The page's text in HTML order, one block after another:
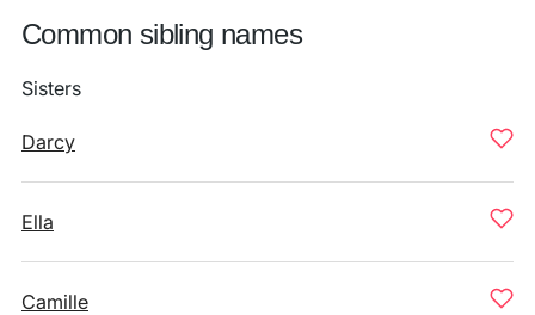
Common sibling names
Sisters
Darcy
Ella
Camille